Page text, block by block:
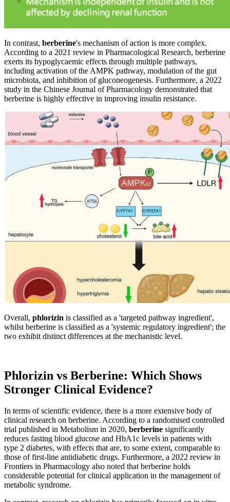
In contrast, berberine's mechanism of action is more complex.
According to a 2021 review in Pharmacological Research, berberine
exerts its hypoglycaemic effects through multiple pathways,
including activation of the AMPK pathway, modulation of the gut
microbiota, and inhibition of gluconeogenesis. Furthermore, a 2022
study in the Chinese Journal of Pharmacology demonstrated that
berberine is highly effective in improving insulin resistance.
Overall, phlorizin is classified as a 'targeted pathway ingredient',
whilst berberine is classified as a 'systemic regulatory ingredient'; the
two exhibit distinct differences at the mechanistic level.
Phlorizin vs Berberine: Which Shows
Stronger Clinical Evidence?
In terms of scientific evidence, there is a more extensive body of
clinical research on berberine. According to a randomised controlled
trial published in Metabolism in 2020, berberine significantly
reduces fasting blood glucose and HbA1c levels in patients with
type 2 diabetes, with effects that are, to some extent, comparable to
those of first-line antidiabetic drugs. Furthermore, a 2022 review in
Frontiers in Pharmacology also noted that berberine holds
considerable potential for clinical application in the management of
metabolic syndrome.